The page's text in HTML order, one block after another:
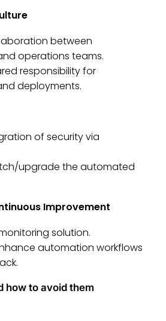
between
operations teams.
responsibility for
deployments.
of security via
upgrade the automated
Improvement
solution.
automation workflows
how to avoid them